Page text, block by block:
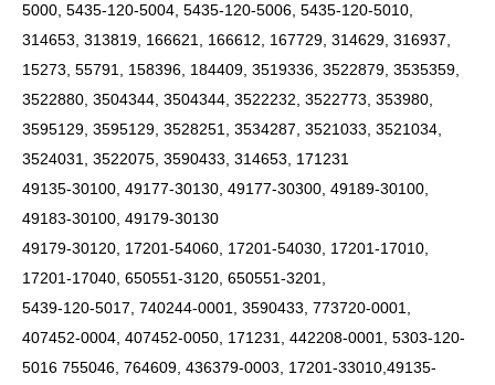
5000, 5435-120-5004, 5435-120-5006, 5435-120-5010,
314653, 313819, 166621, 166612, 167729, 314629, 316937,
15273, 55791, 158396, 184409, 3519336, 3522879, 3535359,
3522880, 3504344, 3504344, 3522232, 3522773, 353980,
3595129, 3595129, 3528251, 3534287, 3521033, 3521034,
3524031, 3522075, 3590433, 314653, 171231
49135-30100, 49177-30130, 49177-30300, 49189-30100,
49183-30100, 49179-30130
49179-30120, 17201-54060, 17201-54030, 17201-17010,
17201-17040, 650551-3120, 650551-3201,
5439-120-5017, 740244-0001, 3590433, 773720-0001,
407452-0004, 407452-0050, 171231, 442208-0001, 5303-120-
5016 755046, 764609, 436379-0003, 17201-33010,49135-